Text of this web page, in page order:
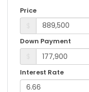
Price
Down Payment
Interest Rate